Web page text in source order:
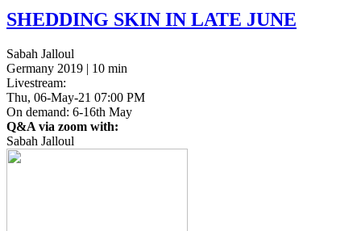
SHEDDING SKIN IN LATE JUNE
Sabah Jalloul
Germany 2019 | 10 min
Livestream:
Thu, 06-May-21 07:00 PM
On demand: 6-16th May
Q&A via zoom with:
Sabah Jalloul